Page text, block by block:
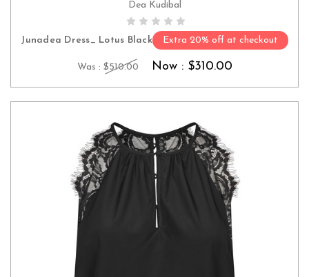
CHOOSE OPTIONS
Dea Kudibal
Junadea Dress_ Lotus Black Extra 20% off at checkout
Was : $510.00 Now : $310.00